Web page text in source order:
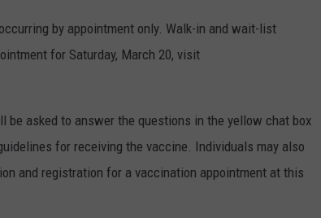
by appointment only. Walk-in and wait-list
for Saturday, March 20, visit
asked to answer the questions in the yellow chat box
for receiving the vaccine. Individuals may also
and registration for a vaccination appointment at this